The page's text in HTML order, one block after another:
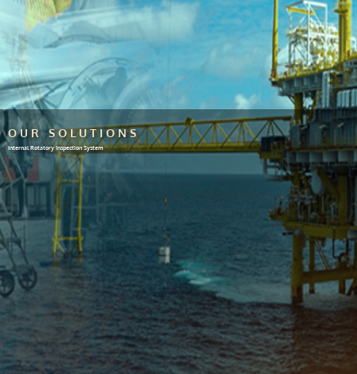
OUR SOLUTIONS
Internal Rotatory Inspection System